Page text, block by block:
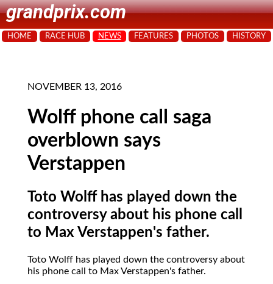
grandprix.com
HOME RACE HUB NEWS FEATURES PHOTOS HISTORY
NOVEMBER 13, 2016
Wolff phone call saga
overblown says
Verstappen
Toto Wolff has played down the
controversy about his phone call
to Max Verstappen's father.
Toto Wolff has played down the controversy about
his phone call to Max Verstappen's father.